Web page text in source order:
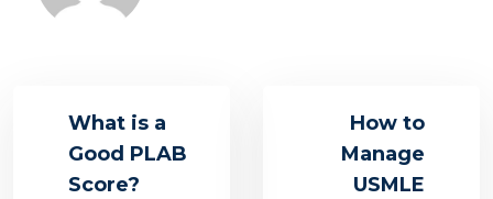
What is a
Good PLAB
Score?
How to
Manage
USMLE